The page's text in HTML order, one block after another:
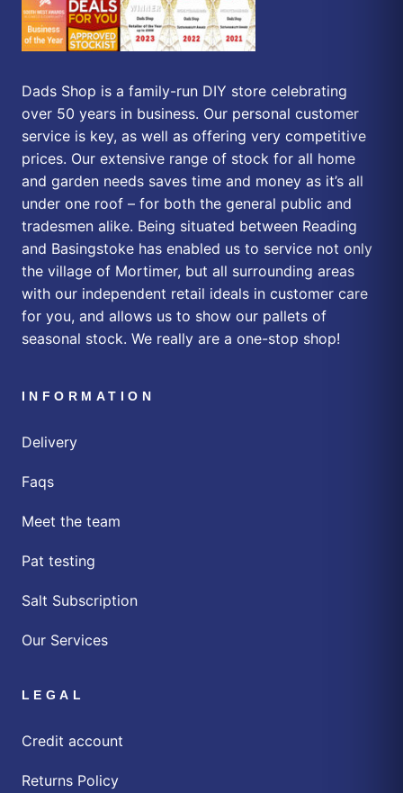
Dads Shop is a family-run DIY store celebrating
over 50 years in business. Our personal customer
service is key, as well as offering very competitive
prices. Our extensive range of stock for all home
and garden needs saves time and money as it’s all
under one roof – for both the general public and
tradesmen alike. Being situated between Reading
and Basingstoke has enabled us to service not only
the village of Mortimer, but all surrounding areas
with our independent retail ideals in customer care
for you, and allows us to show our pallets of
seasonal stock. We really are a one-stop shop!
INFORMATION
Delivery
Faqs
Meet the team
Pat testing
Salt Subscription
Our Services
LEGAL
Credit account
Returns Policy